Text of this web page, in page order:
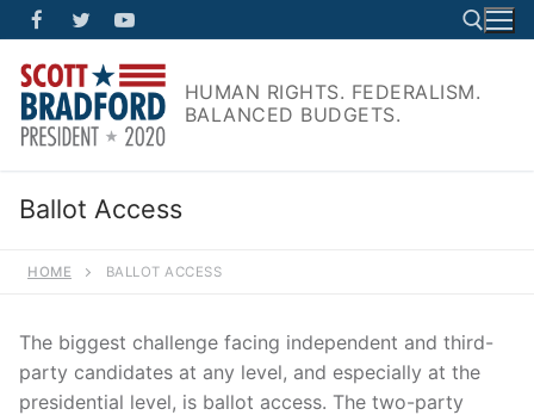
Skip
to
content
Search for:
HUMAN RIGHTS. FEDERALISM.
BALANCED BUDGETS.
Ballot Access
HOME BALLOT ACCESS
The biggest challenge facing independent and third-
party candidates at any level, and especially at the
presidential level, is ballot access. The two-party